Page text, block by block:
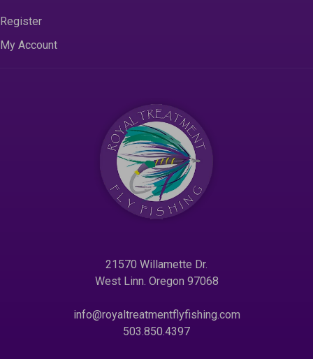
Register
My Account
21570 Willamette Dr.
West Linn. Oregon 97068
info@royaltreatmentflyfishing.com
503.850.4397